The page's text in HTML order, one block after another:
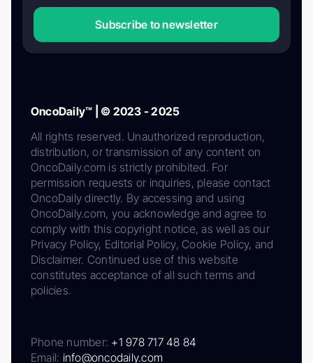
Subscribe to newsletter
OncoDaily™ | © 2023 - 2025
All rights reserved. Unauthorized reproduction,
distribution, or transmission of any content on
OncoDaily.com is strictly prohibited. For
permission requests or inquiries, please contact
OncoDaily directly. By accessing and using
OncoDaily.com, you acknowledge and agree to
comply with this copyright notice, as well as our
Privacy Policy, Editorial Policy, Cookie Policy, and
Disclaimer. Continued use of this website
constitutes acceptance of all such terms and
policies.
Phone number: +1 978 717 48 84
Email: info@oncodaily.com